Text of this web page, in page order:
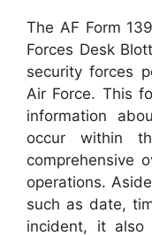
The AF Form
Forces Desk
security forces
Air Force. This
information
occur within
comprehensive
operations.
such as date,
incident, it also